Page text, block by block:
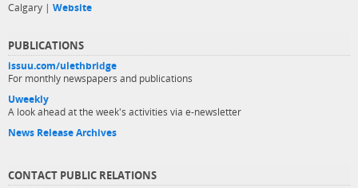
Calgary | Website
PUBLICATIONS
issuu.com/ulethbridge
For monthly newspapers and publications
Uweekly
A look ahead at the week's activities via e-newsletter
News Release Archives
CONTACT PUBLIC RELATIONS